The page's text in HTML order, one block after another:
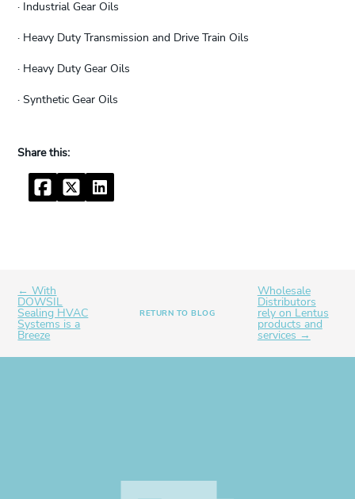
· Industrial Gear Oils
· Heavy Duty Transmission and Drive Train Oils
· Heavy Duty Gear Oils
· Synthetic Gear Oils
FacebookTwitterLinkedIn
← With
DOWSIL
Sealing HVAC
Systems is a
Breeze
RETURN TO BLOG
Wholesale
Distributors
rely on Lentus
products and
services →